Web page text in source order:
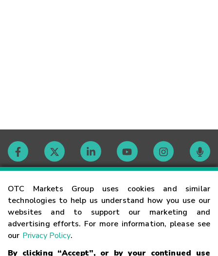
OTC Markets Group uses cookies and similar
technologies to help us understand how you use our
websites and to support our marketing and
advertising efforts. For more information, please see
our Privacy Policy.
By clicking “Accept”, or by your continued use
Contact
Careers